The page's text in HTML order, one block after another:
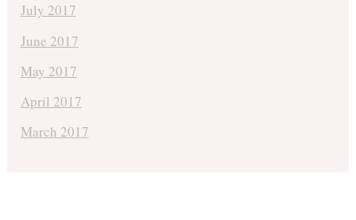
July 2017
June 2017
May 2017
April 2017
March 2017